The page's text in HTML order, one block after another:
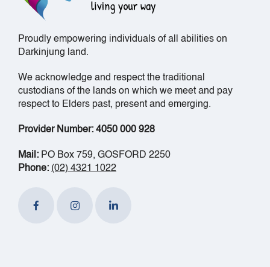
Proudly empowering individuals of all abilities on
Darkinjung land.
We acknowledge and respect the traditional
custodians of the lands on which we meet and pay
respect to Elders past, present and emerging.
Provider Number: 4050 000 928
Mail: PO Box 759, GOSFORD 2250
Phone: (02) 4321 1022